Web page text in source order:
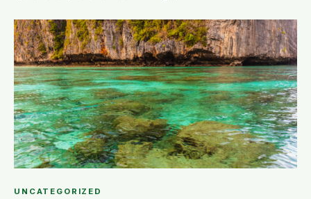
UNCATEGORIZED